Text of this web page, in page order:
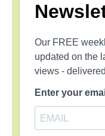
Our FREE
updated on the
views -
Enter your